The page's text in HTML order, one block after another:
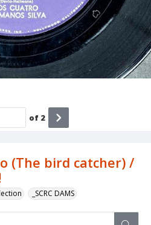
(The bird catcher) /
_SCRC DAMS
of 2